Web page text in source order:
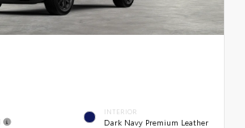
INTERIOR
Dark Navy Premium Leather